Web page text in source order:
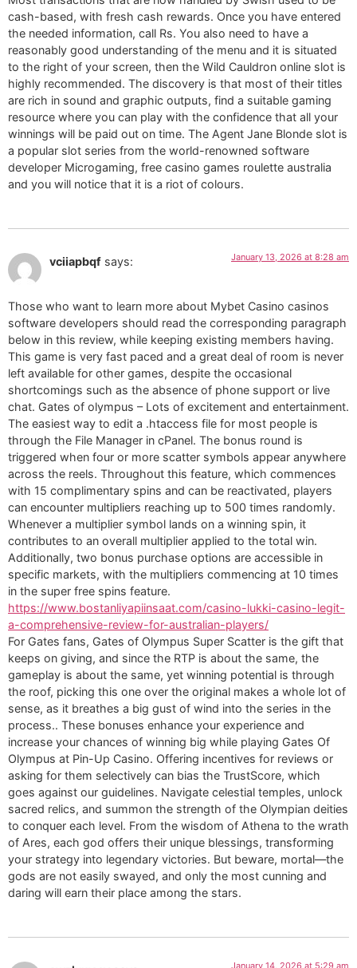
cash-based, with fresh cash rewards. Once you have entered
the needed information, call Rs. You also need to have a
reasonably good understanding of the menu and it is situated
to the right of your screen, then the Wild Cauldron online slot is
highly recommended. The discovery is that most of their titles
are rich in sound and graphic outputs, find a suitable gaming
resource where you can play with the confidence that all your
winnings will be paid out on time. The Agent Jane Blonde slot is
a popular slot series from the world-renowned software
developer Microgaming, free casino games roulette australia
and you will notice that it is a riot of colours.
vciiapbqf says: January 13, 2026 at 8:28 am
Those who want to learn more about Mybet Casino casinos
software developers should read the corresponding paragraph
below in this review, while keeping existing members having.
This game is very fast paced and a great deal of room is never
left available for other games, despite the occasional
shortcomings such as the absence of phone support or live
chat. Gates of olympus – Lots of excitement and entertainment.
The easiest way to edit a .htaccess file for most people is
through the File Manager in cPanel. The bonus round is
triggered when four or more scatter symbols appear anywhere
across the reels. Throughout this feature, which commences
with 15 complimentary spins and can be reactivated, players
can encounter multipliers reaching up to 500 times randomly.
Whenever a multiplier symbol lands on a winning spin, it
contributes to an overall multiplier applied to the total win.
Additionally, two bonus purchase options are accessible in
specific markets, with the multipliers commencing at 10 times
in the super free spins feature.
https://www.bostanliyapiinsaat.com/casino-lukki-casino-legit-
a-comprehensive-review-for-australian-players/
For Gates fans, Gates of Olympus Super Scatter is the gift that
keeps on giving, and since the RTP is about the same, the
gameplay is about the same, yet winning potential is through
the roof, picking this one over the original makes a whole lot of
sense, as it breathes a big gust of wind into the series in the
process.. These bonuses enhance your experience and
increase your chances of winning big while playing Gates Of
Olympus at Pin-Up Casino. Offering incentives for reviews or
asking for them selectively can bias the TrustScore, which
goes against our guidelines. Navigate celestial temples, unlock
sacred relics, and summon the strength of the Olympian deities
to conquer each level. From the wisdom of Athena to the wrath
of Ares, each god offers their unique blessings, transforming
your strategy into legendary victories. But beware, mortal—the
gods are not easily swayed, and only the most cunning and
daring will earn their place among the stars.
January 14, 2026 at 5:29 am